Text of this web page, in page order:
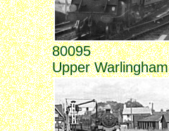
80095
Upper Warlingham